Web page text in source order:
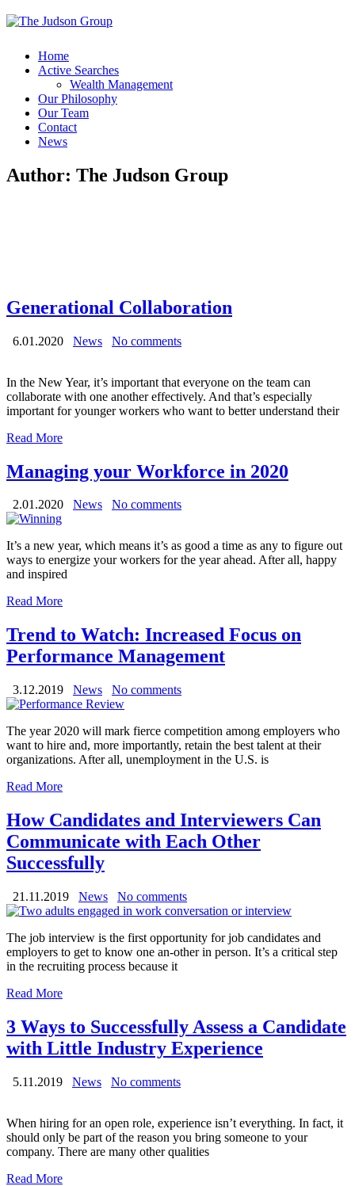
Home
Active Searches
Wealth Management
Our Philosophy
Our Team
Contact
News
Author: The Judson Group
Generational Collaboration
6.01.2020 News No comments
In the New Year, it’s important that everyone on the team can
collaborate with one another effectively. And that’s especially
important for younger workers who want to better understand their
Read More
Managing your Workforce in 2020
2.01.2020 News No comments
It’s a new year, which means it’s as good a time as any to figure out
ways to energize your workers for the year ahead. After all, happy
and inspired
Read More
Trend to Watch: Increased Focus on
Performance Management
3.12.2019 News No comments
The year 2020 will mark fierce competition among employers who
want to hire and, more importantly, retain the best talent at their
organizations. After all, unemployment in the U.S. is
Read More
How Candidates and Interviewers Can
Communicate with Each Other
Successfully
21.11.2019 News No comments
The job interview is the first opportunity for job candidates and
employers to get to know one an-other in person. It’s a critical step
in the recruiting process because it
Read More
3 Ways to Successfully Assess a Candidate
with Little Industry Experience
5.11.2019 News No comments
When hiring for an open role, experience isn’t everything. In fact, it
should only be part of the reason you bring someone to your
company. There are many other qualities
Read More